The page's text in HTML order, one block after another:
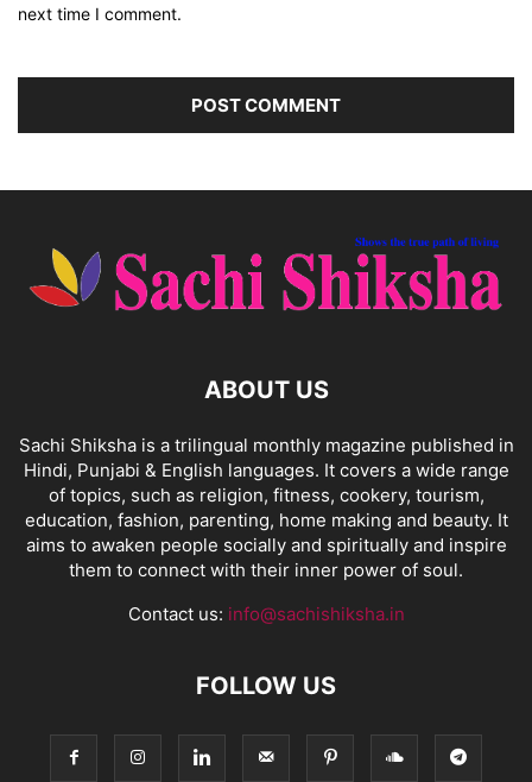
next time I comment.
ABOUT US
Sachi Shiksha is a trilingual monthly magazine published in
Hindi, Punjabi & English languages. It covers a wide range
of topics, such as religion, fitness, cookery, tourism,
education, fashion, parenting, home making and beauty. It
aims to awaken people socially and spiritually and inspire
them to connect with their inner power of soul.
Contact us: info@sachishiksha.in
FOLLOW US